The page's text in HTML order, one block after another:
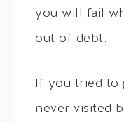
you will fail
out of debt.
If you tried to
never visited